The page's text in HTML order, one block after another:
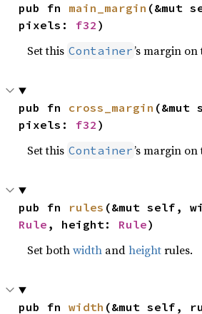
pub fn main_margin (&mut
pixels: f32 )
Set this Container’s margin
pub fn cross_margin (&mut
pixels: f32 )
Set this Container’s margin
pub fn rules
Rule , height: Rule)
Set bothwidth andheightrules.
pub fn width